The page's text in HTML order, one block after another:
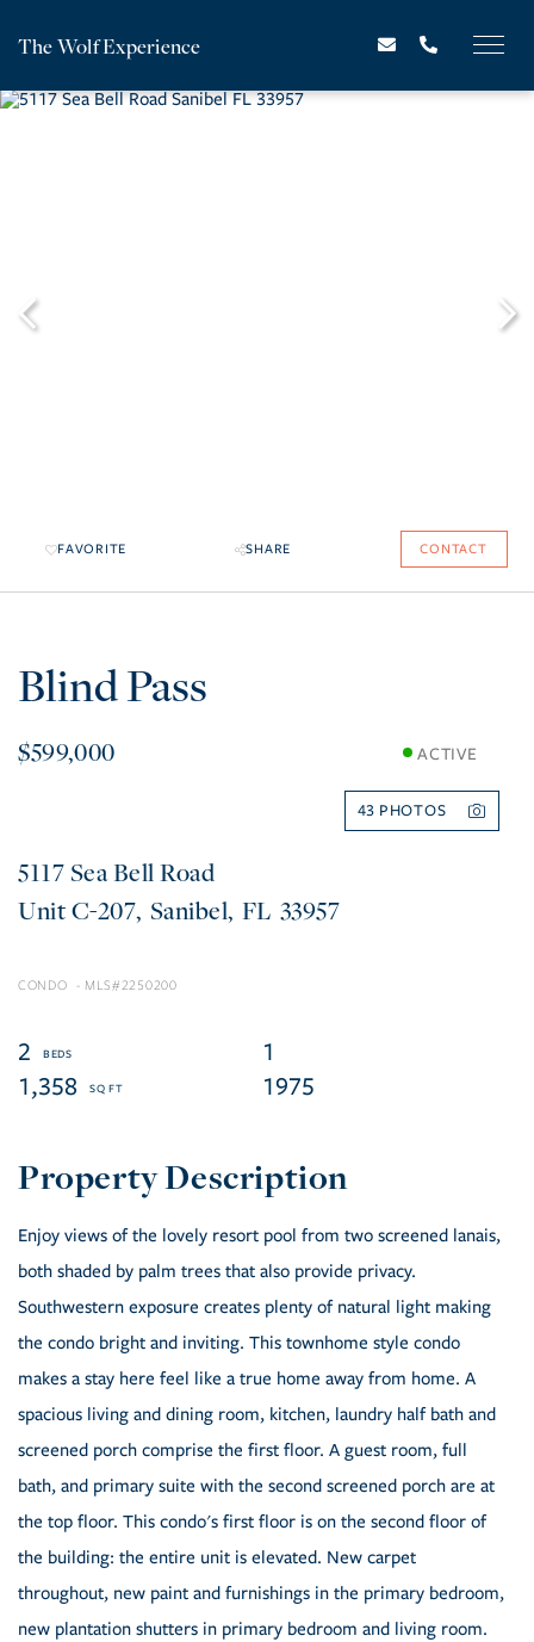
The Wolf Experience
FAVORITE SHARE CONTACT
Blind Pass
$599,000 ACTIVE
43
5117 Sea Bell Road
C-207 Sanibel FL 33957
CONDO 2250200
2
1
1,358
1975
Enjoy views of the lovely resort pool from two screened lanais,
both shaded by palm trees that also provide privacy.
Southwestern exposure creates plenty of natural light making
the condo bright and inviting. This townhome style condo
makes a stay here feel like a true home away from home. A
spacious living and dining room, kitchen, laundry half bath and
screened porch comprise the first floor. A guest room, full
bath, and primary suite with the second screened porch are at
the top floor. This condo's first floor is on the second floor of
the building: the entire unit is elevated. New carpet
throughout, new paint and furnishings in the primary bedroom,
new plantation shutters in primary bedroom and living room.